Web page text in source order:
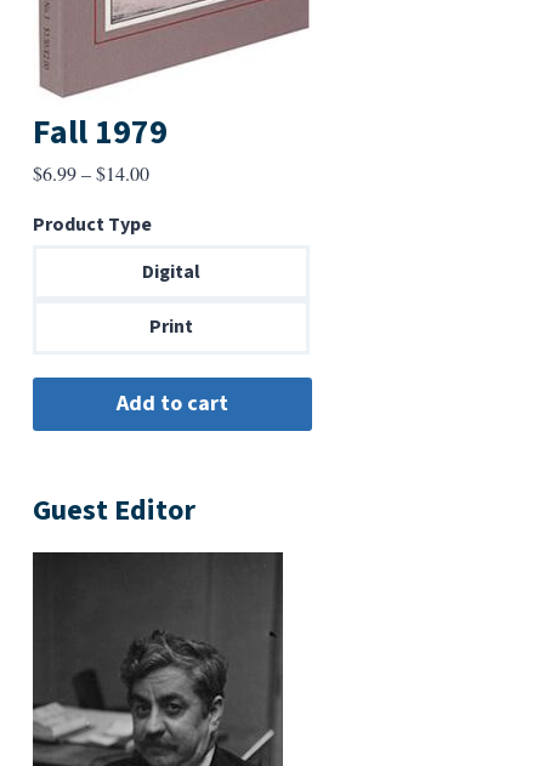
Fall 1979
$6.99–$14.00Price
$6.99
through
Product Type
Digital
Print
Guest Editor